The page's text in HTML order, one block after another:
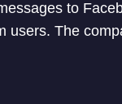
to
users. The